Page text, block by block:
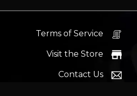
Terms of Service
Visit the Store
Contact Us